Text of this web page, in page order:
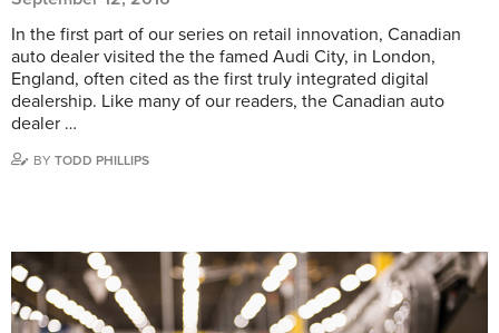
In the first part of our series on retail innovation, Canadian
auto dealer visited the the famed Audi City, in London,
England, often cited as the first truly integrated digital
dealership. Like many of our readers, the Canadian auto
dealer …
BY TODD PHILLIPS